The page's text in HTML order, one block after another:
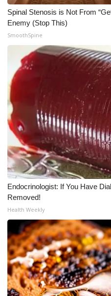
Spinal Stenosis is Not From
Enemy (Stop This)
SmoothSpine
Endocrinologist: If You Have
Removed!
Health Weekly